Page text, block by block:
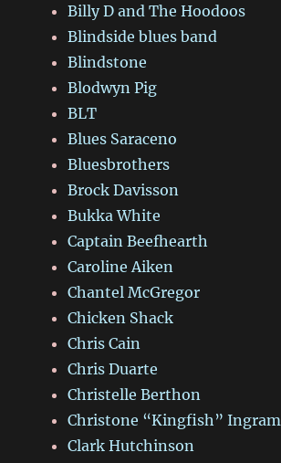
Billy D and The Hoodoos
Blindside blues band
Blindstone
Blodwyn Pig
BLT
Blues Saraceno
Bluesbrothers
Brock Davisson
Bukka White
Captain Beefhearth
Caroline Aiken
Chantel McGregor
Chicken Shack
Chris Cain
Chris Duarte
Christelle Berthon
Christone “Kingfish” Ingram
Clark Hutchinson